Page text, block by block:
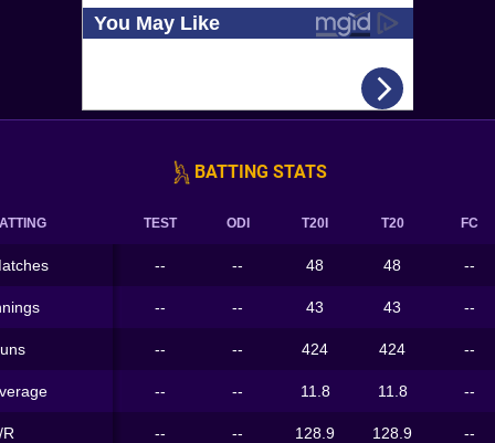
BATTING STATS
TEST ODI T20I T20 FC
-- -- 48 48 --
-- -- 43 43 --
-- -- 424 424 --
-- -- 11.8 11.8 --
R -- -- 128.9 128.9 --